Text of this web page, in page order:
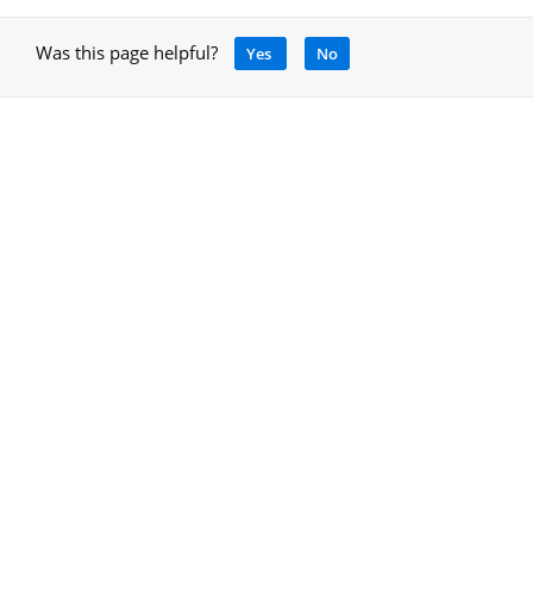
Was this page helpful? Yes No